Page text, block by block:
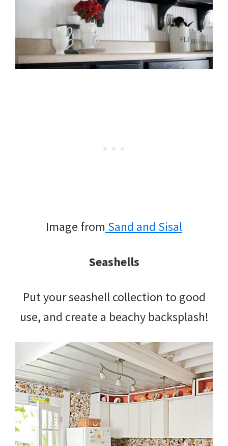
Image from Sand and Sisal
Seashells
Put your seashell collection to good
use, and create a beachy backsplash!